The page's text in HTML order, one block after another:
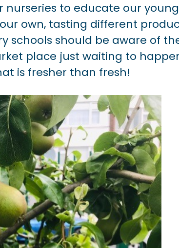
nurseries to educate our
own, tasting different
schools should be aware of
place just waiting to
is fresher than fresh!